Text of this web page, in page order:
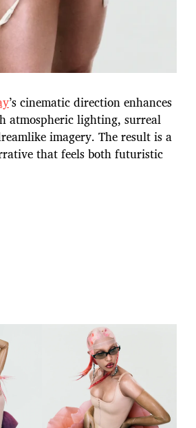
’s cinematic direction enhances
atmospheric lighting, surreal
imagery. The result is a
that feels both futuristic